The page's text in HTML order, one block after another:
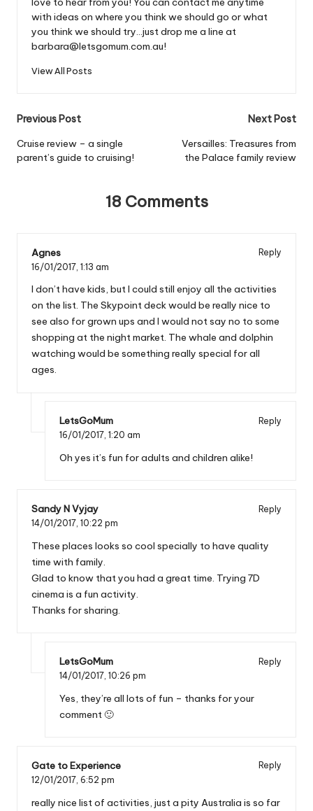
with ideas on where you think we should go or what
you think we should try...just drop me a line at
barbara@letsgomum.com.au!
View All Posts
Post
navigation
Previous Post
Cruise review – a single
parent’s guide to cruising!
Next Post
Versailles: Treasures from
the Palace family review
18 Comments
Agnes
Reply
16/01/2017, 1:13 am
I don’t have kids, but I could still enjoy all the activities
on the list. The Skypoint deck would be really nice to
see also for grown ups and I would not say no to some
shopping at the night market. The whale and dolphin
watching would be something really special for all
ages.
LetsGoMum
Reply
16/01/2017, 1:20 am
Oh yes it’s fun for adults and children alike!
Sandy N Vyjay
Reply
14/01/2017, 10:22 pm
These places looks so cool specially to have quality
time with family.
Glad to know that you had a great time. Trying 7D
cinema is a fun activity.
Thanks for sharing.
LetsGoMum
Reply
14/01/2017, 10:26 pm
Yes, they’re all lots of fun – thanks for your
comment 🙂
Gate to Experience
Reply
12/01/2017, 6:52 pm
really nice list of activities, just a pity Australia is so far